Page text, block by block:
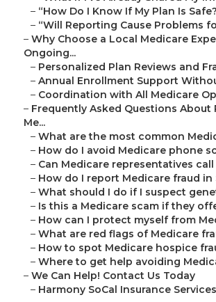
– “How Do I Know If My Plan Is
– “Will Reporting Cause Problems
– Why Choose a Local Medicare
Ongoing...
– Personalized Plan Reviews and
– Annual Enrollment Support
– Coordination with All Medicare
– Frequently Asked Questions About
Me...
– What are the most common
– How do I avoid Medicare phone
– Can Medicare representatives call
– How do I report Medicare fraud in
– What should I do if I suspect
– Is this a Medicare scam if they
– How can I protect myself from
– What are red flags of Medicare
– How to spot Medicare hospice
– Where to get help avoiding
– We Can Help! Contact Us Today
– Harmony SoCal Insurance Services